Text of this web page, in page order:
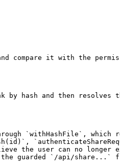
it with the
hash and then
`withHashFile`,
the user can no
guarded `/api/